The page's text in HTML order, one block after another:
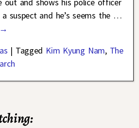
out and shows his police officer
suspect and he’s seems the …
| Tagged Kim Kyung Nam, The